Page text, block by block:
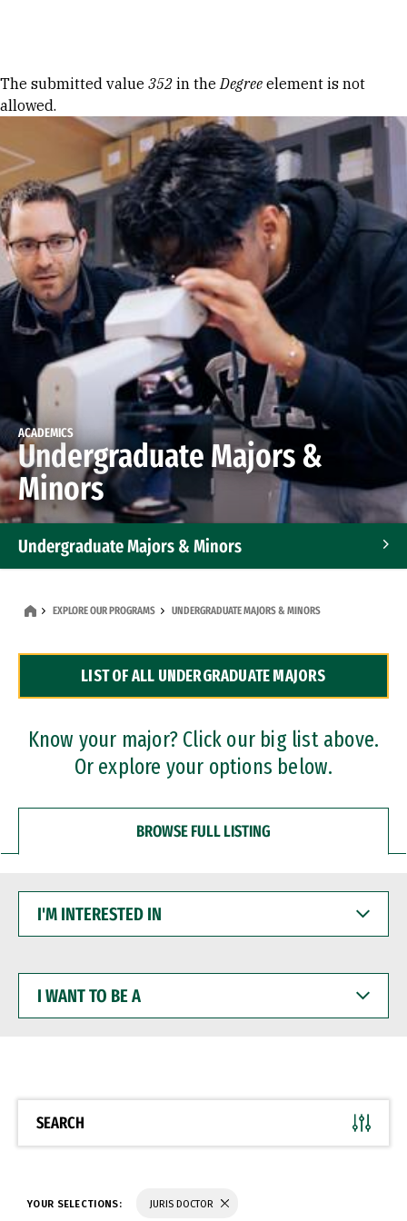
Error message
The submitted value 352 in theDegree element is not
allowed.
ACADEMICS
Undergraduate Majors &
Minors
Undergraduate Majors & Minors
Dual Degree Programs
Professional Certificates
EXPLORE OUR PROGRAMS UNDERGRADUATE MAJORS & MINORS
LIST OF ALL UNDERGRADUATE MAJORS
Know your major? Click our big list above.
Or explore your options below.
BROWSE FULL LISTING
INTERESTED
WANT
BE
SEARCH
YOUR SELECTIONS: JURIS DOCTOR